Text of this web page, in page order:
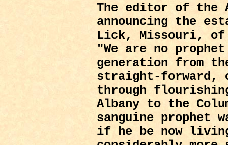
The editor of the
announcing the
Lick, Missouri, of
"We are no
generation from
straight-forward,
through
Albany to the
sanguine prophet
if he be now